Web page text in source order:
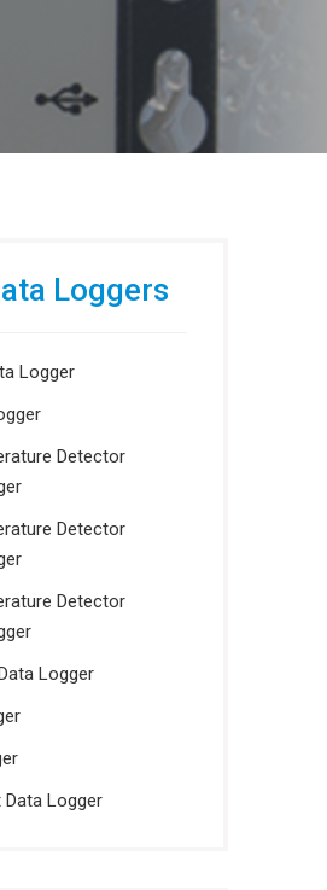
Loggers
Logger
Detector
Detector
Detector
Logger
Logger